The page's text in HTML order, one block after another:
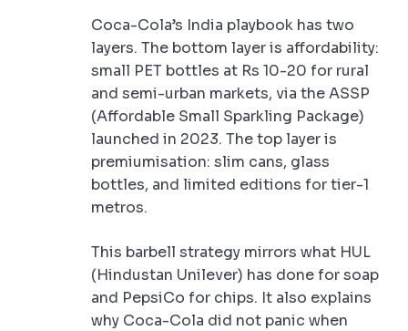
Coca-Cola’s India playbook has two
layers. The bottom layer is affordability:
small PET bottles at Rs 10-20 for rural
and semi-urban markets, via the ASSP
(Affordable Small Sparkling Package)
launched in 2023. The top layer is
premiumisation: slim cans, glass
bottles, and limited editions for tier-1
metros.
This barbell strategy mirrors what HUL
(Hindustan Unilever) has done for soap
and PepsiCo for chips. It also explains
why Coca-Cola did not panic when